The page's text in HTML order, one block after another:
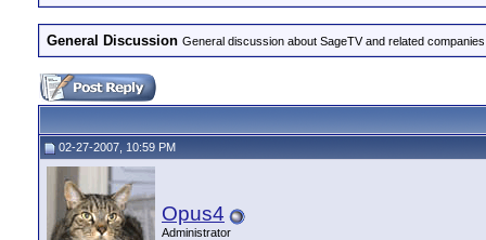
General Discussion General discussion about SageTV and related
02-27-2007, 10:59 PM
Opus4
Administrator